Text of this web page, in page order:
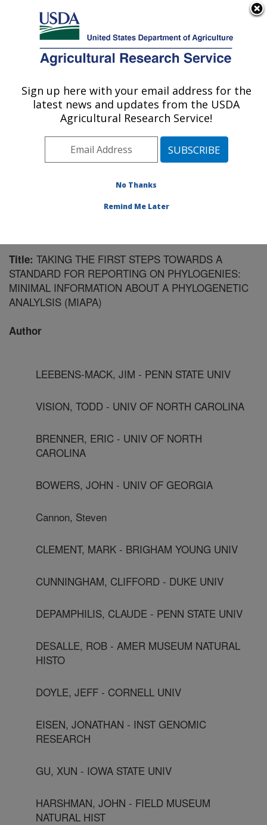
Here's how you know
Agricultural Research Service
U.S. DEPARTMENT OF AGRICULTURE
Corn Insects and Crop Genetics Research:
Midwest Area» Ames, Iowa»Corn
Publications at this Location» Publication #194892
Title: TAKING THE FIRST STEPS TOWARDS A
STANDARD FOR REPORTING ON PHYLOGENIES:
MINIMAL INFORMATION ABOUT A PHYLOGENETIC
ANALYLSIS (MIAPA)
Author
LEEBENS-MACK, JIM - PENN STATE UNIV
VISION, TODD - UNIV OF NORTH CAROLINA
BRENNER, ERIC - UNIV OF NORTH
CAROLINA
BOWERS, JOHN - UNIV OF GEORGIA
Cannon, Steven
CLEMENT, MARK - BRIGHAM YOUNG UNIV
CUNNINGHAM, CLIFFORD - DUKE UNIV
DEPAMPHILIS, CLAUDE - PENN STATE UNIV
DESALLE, ROB - AMER MUSEUM NATURAL
HISTO
DOYLE, JEFF - CORNELL UNIV
EISEN, JONATHAN - INST GENOMIC
RESEARCH
GU, XUN - IOWA STATE UNIV
HARSHMAN, JOHN - FIELD MUSEUM
NATURAL HIST
Sign up here with your email address for the
latest news and updates from the USDA
Agricultural Research Service!
No Thanks
Remind Me Later